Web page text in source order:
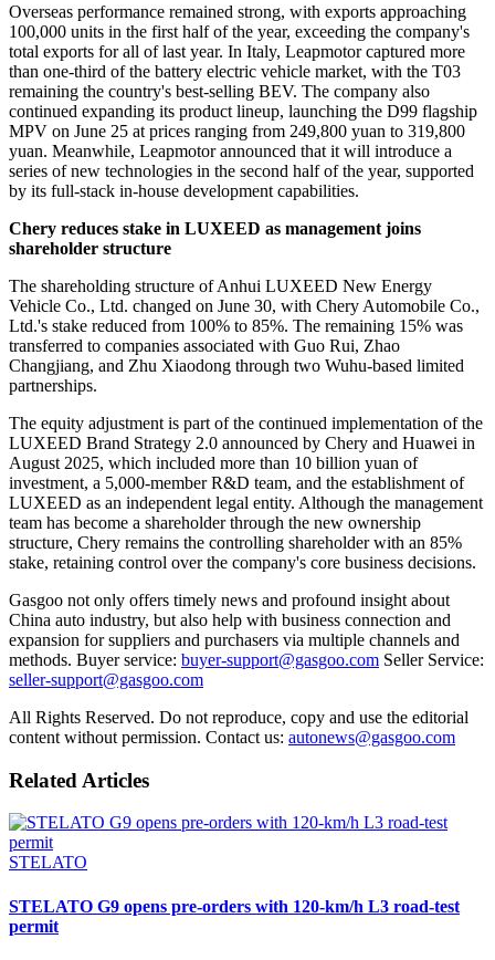
Overseas performance remained strong, with exports approaching
100,000 units in the first half of the year, exceeding the company's
total exports for all of last year. In Italy, Leapmotor captured more
than one-third of the battery electric vehicle market, with the T03
remaining the country's best-selling BEV. The company also
continued expanding its product lineup, launching the D99 flagship
MPV on June 25 at prices ranging from 249,800 yuan to 319,800
yuan. Meanwhile, Leapmotor announced that it will introduce a
series of new technologies in the second half of the year, supported
by its full-stack in-house development capabilities.
Chery reduces stake in LUXEED as management joins
shareholder structure
The shareholding structure of Anhui LUXEED New Energy
Vehicle Co., Ltd. changed on June 30, with Chery Automobile Co.,
Ltd.'s stake reduced from 100% to 85%. The remaining 15% was
transferred to companies associated with Guo Rui, Zhao
Changjiang, and Zhu Xiaodong through two Wuhu-based limited
partnerships.
The equity adjustment is part of the continued implementation of the
LUXEED Brand Strategy 2.0 announced by Chery and Huawei in
August 2025, which included more than 10 billion yuan of
investment, a 5,000-member R&D team, and the establishment of
LUXEED as an independent legal entity. Although the management
team has become a shareholder through the new ownership
structure, Chery remains the controlling shareholder with an 85%
stake, retaining control over the company's core business decisions.
Gasgoo not only offers timely news and profound insight about
China auto industry, but also help with business connection and
expansion for suppliers and purchasers via multiple channels and
methods. Buyer service: buyer-support@gasgoo.com Seller Service:
seller-support@gasgoo.com
All Rights Reserved. Do not reproduce, copy and use the editorial
content without permission. Contact us: autonews@gasgoo.com
Related Articles
STELATO
STELATO G9 opens pre-orders with 120-km/h L3 road-test
permit